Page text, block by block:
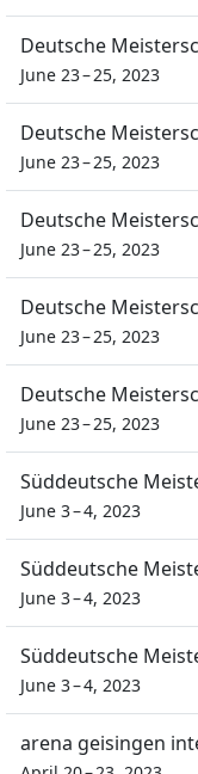
Deutsche
June 23 – 25, 2023
Deutsche
June 23 – 25, 2023
Deutsche
June 23 – 25, 2023
Deutsche
June 23 – 25, 2023
Deutsche
June 23 – 25, 2023
Süddeutsche
June 3 – 4, 2023
Süddeutsche
June 3 – 4, 2023
Süddeutsche
June 3 – 4, 2023
arena geisingen